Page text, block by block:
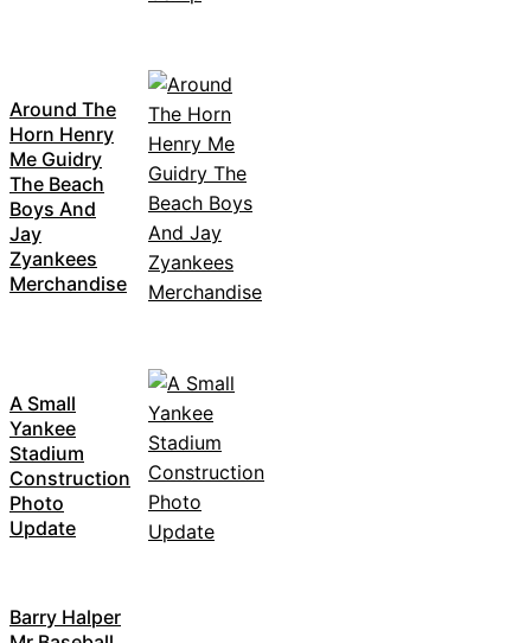
Around The
Horn Henry
Me Guidry
The Beach
Boys And
Jay
Zyankees
Merchandise
A Small
Yankee
Stadium
Construction
Photo
Update
Barry Halper